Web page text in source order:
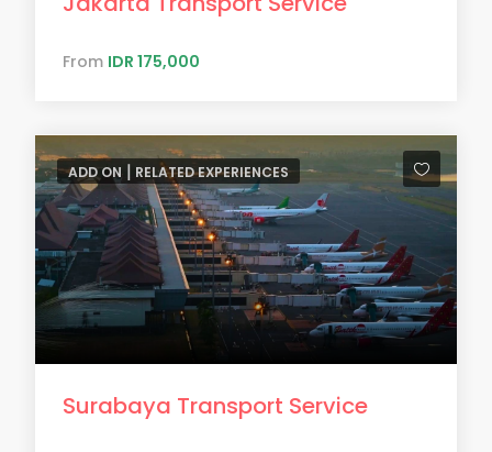
From IDR 175,000
ADD ON ⎮ RELATED EXPERIENCES
Surabaya Transport Service